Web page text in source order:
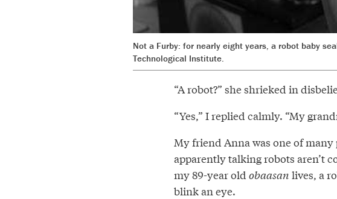
Not a Furby: for nearly eight years, a robot baby
Technological Institute.
“A robot?” she shrieked in
“Yes,” I replied calmly. “My
My friend Anna was one of
apparently talking robots aren’t
my 89-year old obaasan lives, a
blink an eye.